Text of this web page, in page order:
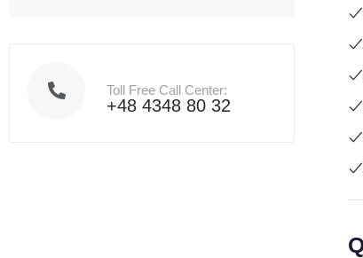
Toll Free Call Center:
+48 4348 80 32